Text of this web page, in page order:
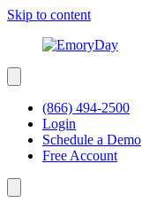
Skip to content
(866) 494-2500
Login
Schedule a Demo
Free Account